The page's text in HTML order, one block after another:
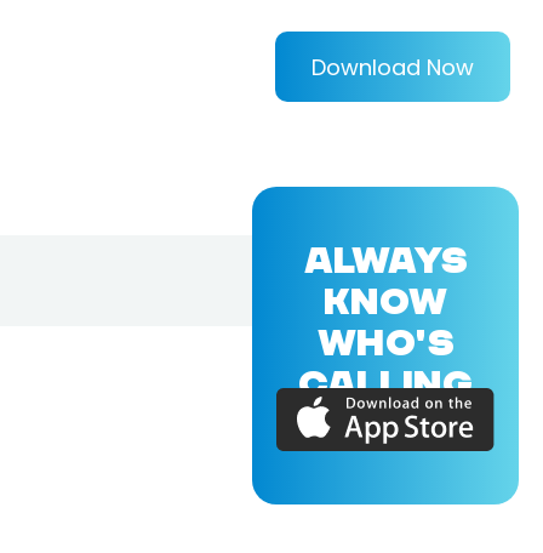
Download Now
ALWAYS
KNOW
WHO'S
CALLING